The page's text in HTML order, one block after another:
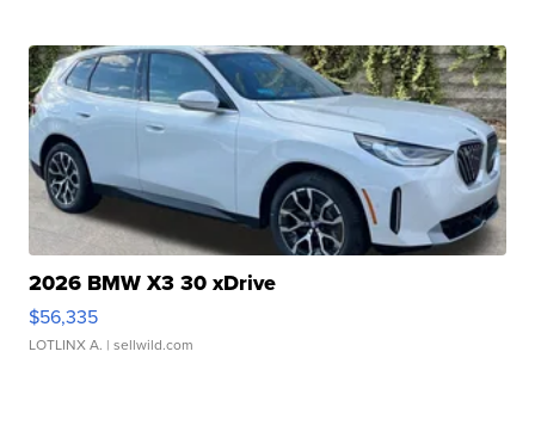
2026 BMW X3 30 xDrive
$56,335
LOTLINX A. | sellwild.com